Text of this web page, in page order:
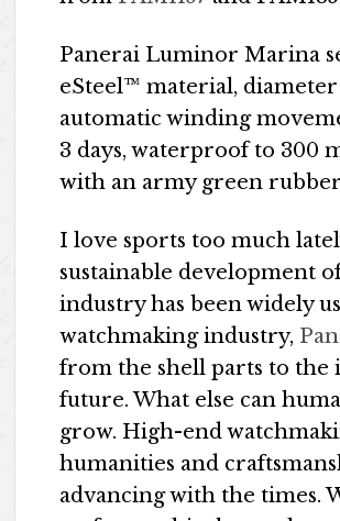
Panerai Luminor Marina
eSteel™ material, diameter
automatic winding
3 days, waterproof to 300
with an army green
I love sports too much
sustainable development
industry has been widely
watchmaking industry,
from the shell parts to the
future. What else can
grow. High-end
humanities and
advancing with the times.